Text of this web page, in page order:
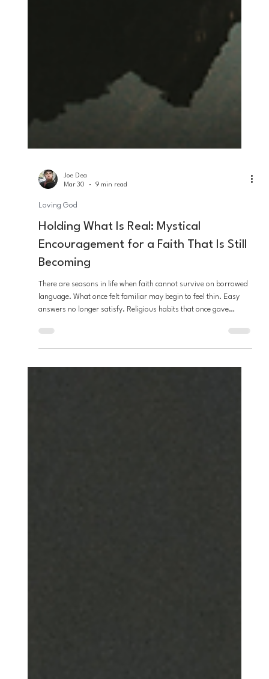
Mar 30
9 min read
Loving God
Holding What Is Real: Mystical
Encouragement for a Faith That Is Still
answers no longer satisfy. Religious habits that once gave